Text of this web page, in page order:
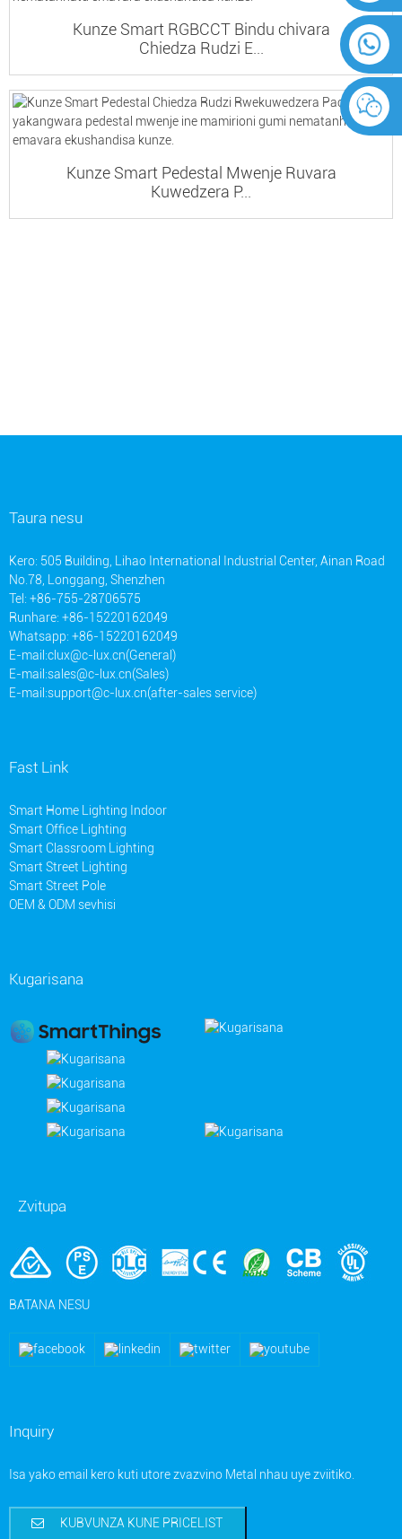
Kunze Smart RGBCCT Bindu chivara
Chiedza Rudzi E...
Kunze Smart Pedestal Mwenje Ruvara
Kuwedzera P...
Taura nesu
Kero: 505 Building, Lihao International Industrial Center, Ainan Road
No.78, Longgang, Shenzhen
Tel: +86-755-28706575
Runhare: +86-15220162049
Whatsapp: +86-15220162049
E-mail:clux@c-lux.cn(General)
E-mail:sales@c-lux.cn(Sales)
E-mail:support@c-lux.cn(after-sales service)
Fast Link
Smart Home Lighting Indoor
Smart Office Lighting
Smart Classroom Lighting
Smart Street Lighting
Smart Street Pole
OEM & ODM sevhisi
Kugarisana
Zvitupa
BATANA NESU
Inquiry
Isa yako email kero kuti utore zvazvino Metal nhau uye zviitiko.
KUBVUNZA KUNE PRICELIST